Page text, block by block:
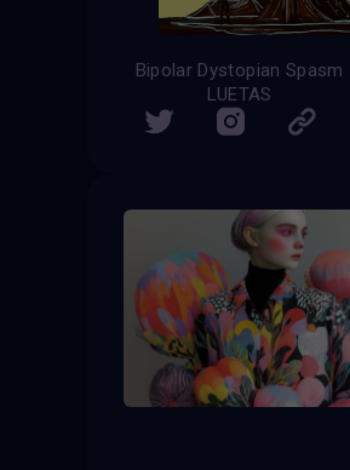
Bipolar Dystopian Spasm
LUETAS